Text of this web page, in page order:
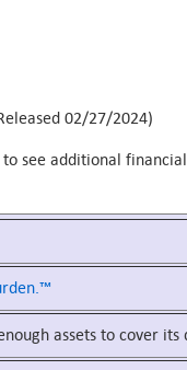
02/27/2024)
to see additional
assets to cover its